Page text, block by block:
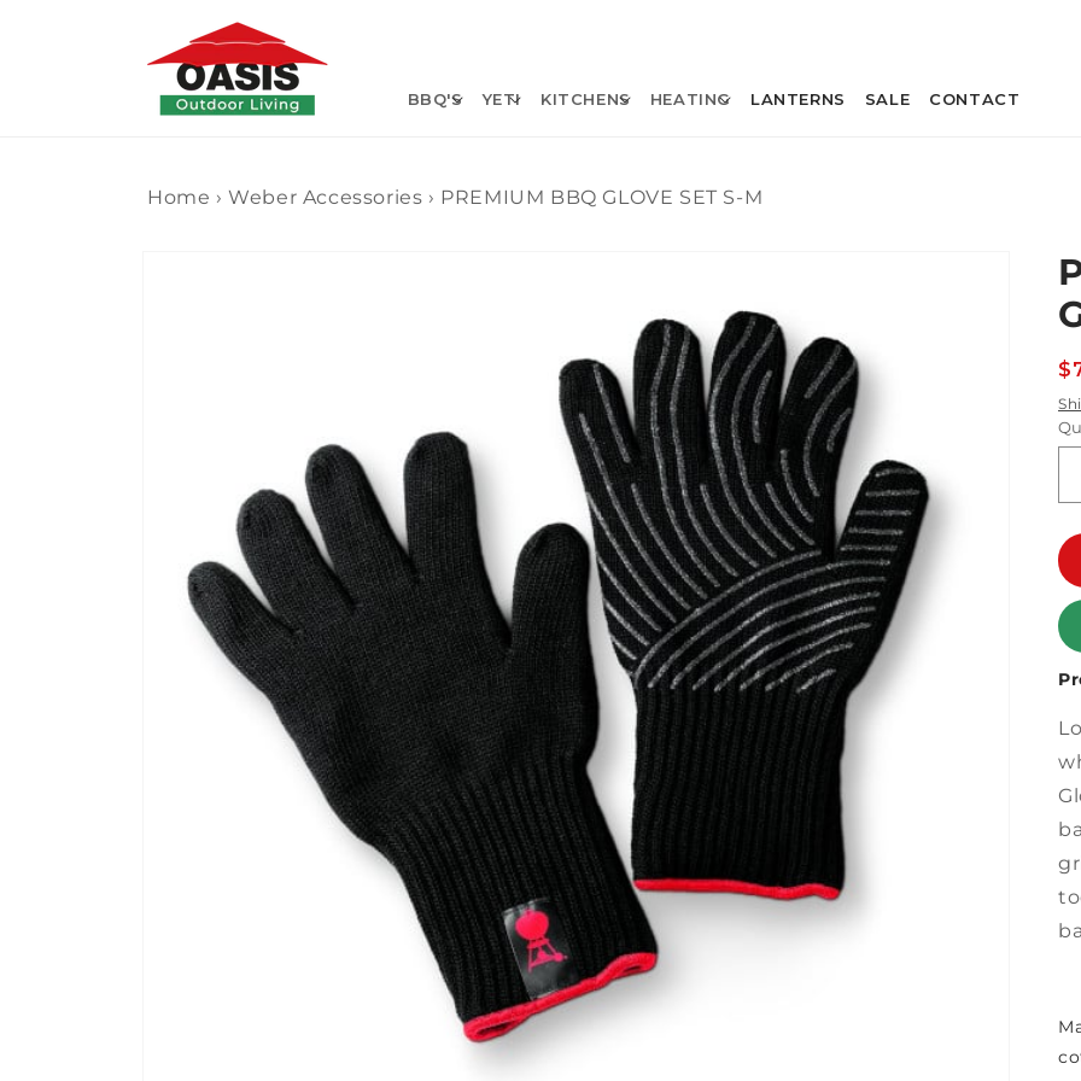
BBQ'S YETI KITCHENS HEATING LANTERNS SALE CONTACT
Home › Weber Accessories › PREMIUM BBQ GLOVE SET S-M